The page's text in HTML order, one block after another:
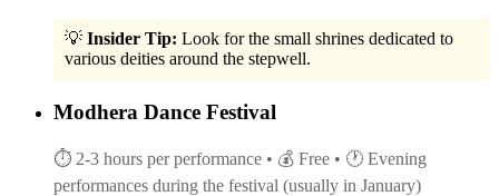
💡 Insider Tip: Look for the small shrines dedicated to
various deities around the stepwell.
Modhera Dance Festival
⏱ 2-3 hours per performance • 💰 Free • 🕐 Evening
performances during the festival (usually in January)